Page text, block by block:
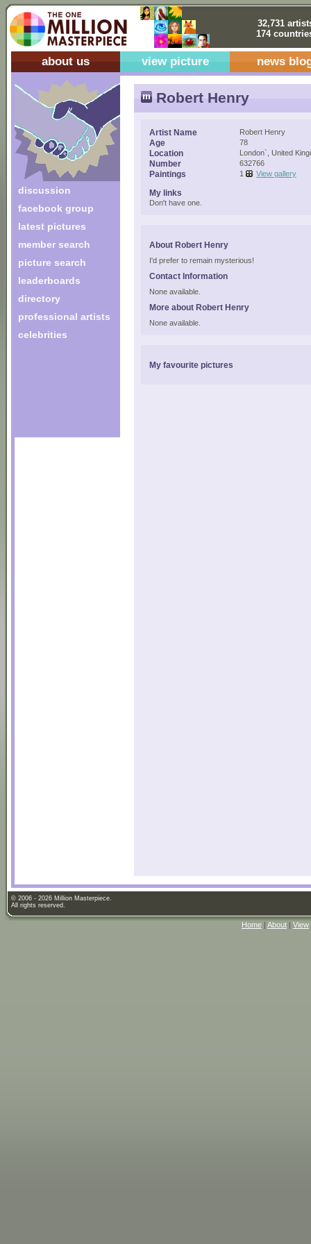
32,731
174
about us view picture news
discussion
facebook group
latest pictures
member search
picture search
leaderboards
directory
professional artists
celebrities
Robert Henry
Artist Name Robert Henry
Age 78
Location London`, United
Number 632766
Paintings 1 View gallery
My links
Don't have one.
About Robert Henry
I'd prefer to remain mysterious!
Contact Information
None available.
More about Robert Henry
None available.
My favourite pictures
© 2006 - 2026 Million Masterpiece.
All rights reserved.
Home | About | View